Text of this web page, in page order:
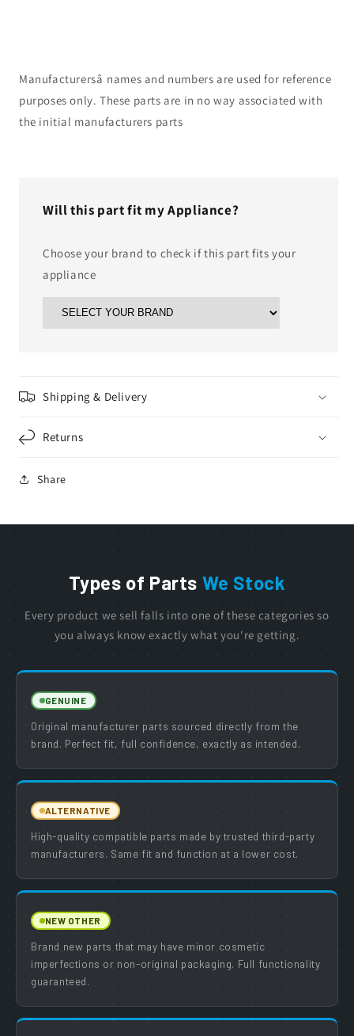
Manufacturersâ names and numbers are used for reference
purposes only. These parts are in no way associated with
the initial manufacturers parts
Will this part fit my Appliance?
Choose your brand to check if this part fits your
appliance
Shipping & Delivery
Returns
Share
Types of Parts We Stock
Every product we sell falls into one of these categories so
you always know exactly what you're getting.
GENUINE
Original manufacturer parts sourced directly from the
brand. Perfect fit, full confidence, exactly as intended.
ALTERNATIVE
High-quality compatible parts made by trusted third-party
manufacturers. Same fit and function at a lower cost.
NEW OTHER
Brand new parts that may have minor cosmetic
imperfections or non-original packaging. Full functionality
guaranteed.